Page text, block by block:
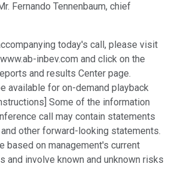
Fernando Tennenbaum, chief
today's call, please visit
inbev.com and click on the
and results Center page.
available for on-demand playback
Some of the information
call may contain statements
other forward-looking statements.
based on management's current
and involve known and unknown risks